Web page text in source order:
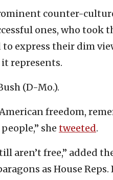
counter-
ones, who took
express their dim
represents.
(D-Mo.).
freedom,
she tweeted.
aren’t free,” added
as House